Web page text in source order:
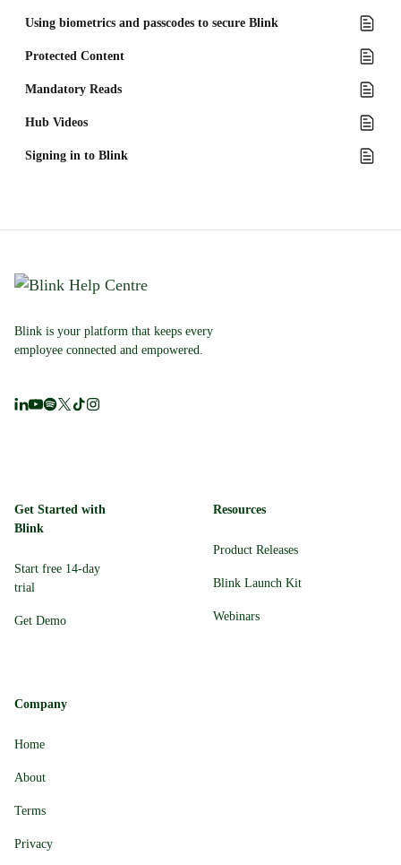
Using biometrics and passcodes to secure Blink
Protected Content
Mandatory Reads
Hub Videos
Signing in to Blink
Blink is your platform that keeps every
employee connected and empowered.
Get Started with
Blink
Start free 14-day
trial
Get Demo
Resources
Product Releases
Blink Launch Kit
Webinars
Company
Home
About
Terms
Privacy